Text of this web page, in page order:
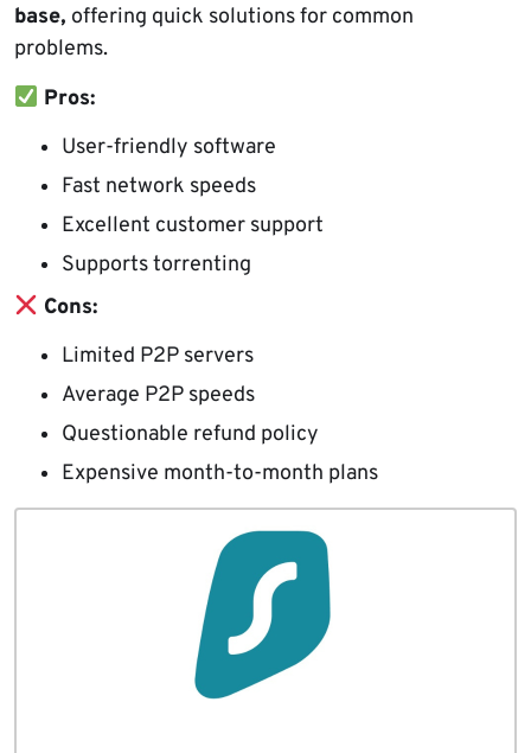
base, offering quick solutions for common
problems.
Pros:
User-friendly software
Fast network speeds
Excellent customer support
Supports torrenting
Cons:
Limited P2P servers
Average P2P speeds
Questionable refund policy
Expensive month-to-month plans